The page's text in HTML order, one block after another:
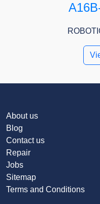
About us
Blog
Contact us
Repair
Jobs
Sitemap
Terms and Conditions